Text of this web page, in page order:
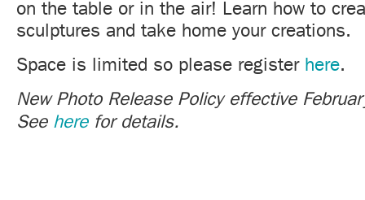
on the table or in the air! Learn how to
sculptures and take home your creations.
Space is limited so please register here.
New Photo Release Policy effective
See herefor details.